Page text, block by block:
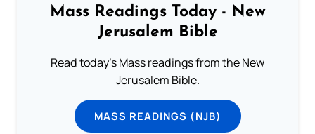
Mass Readings Today - New
Jerusalem Bible
Read today's Mass readings from the New
Jerusalem Bible.
MASS READINGS (NJB)